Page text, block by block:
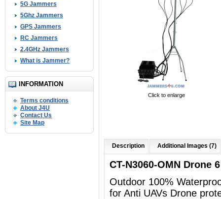
5G Jammers
5Ghz Jammers
GPS Jammers
RC Jammers
2.4GHz Jammers
What is Jammer?
INFORMATION
Terms conditions
About J4U
Contact Us
Site Map
Click to enlarge
Description Additional Images (7)
CT-N3060-OMN Drone
Outdoor 100%
for Anti UAVs Drone